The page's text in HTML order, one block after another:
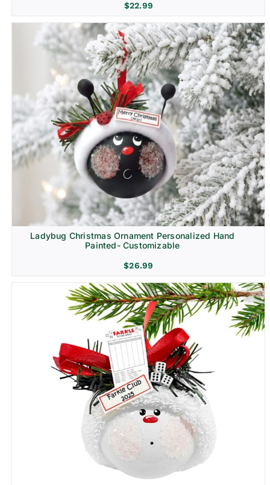
$22.99
Ladybug Christmas Ornament Personalized Hand
Painted- Customizable
$26.99